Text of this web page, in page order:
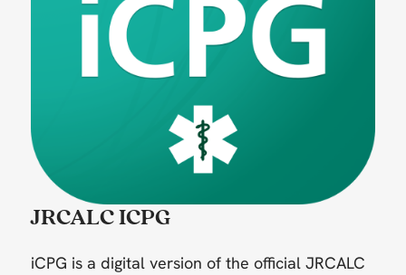
JRCALC ICPG
iCPG is a digital version of the official JRCALC